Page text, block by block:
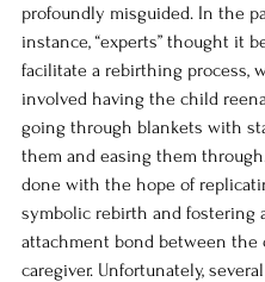
profoundly misguided. In the
instance, “experts” thought it
facilitate a rebirthing process,
involved having the child
going through blankets with
them and easing them
done with the hope of
symbolic rebirth and fostering
attachment bond between the
caregiver. Unfortunately,